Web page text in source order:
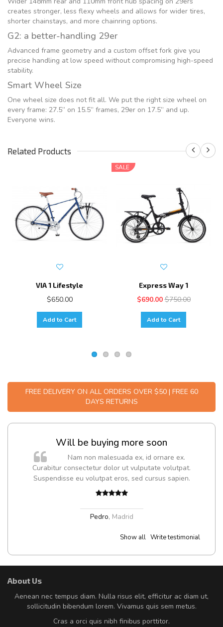
creates stronger, less flexy wheels and allows for wider tires,
shorter chainstays, and more chainring options.
G2: a better-handling 29er
Advanced frame geometry and a custom offset fork give you
precise handling at low speed without compromising high-speed
stability.
Smart Wheel Size
One wheel size does not fit all. We put the right size wheel on
every frame: 27.5” on 15.5” frames, 29er on 17.5” and up.
Everyone wins.
Related Products
VIA 1 Lifestyle
$650.00
Add to Cart
SALE
Express Way 1
$690.00 $750.00
Add to Cart
FREE DELIVERY ON ALL ORDERS OVER $50 | FREE 60
DAYS RETURNS
Will be buying more soon
Nam non malesuada ex, id ornare ex.
Curabitur consectetur dolor ut vulputate volutpat.
Suspendisse eu volutpat eros, sed cursus sapien.
Pedro, Madrid
Show all Write testimonial
About Us
Aenean nec tempus diam. Nulla risus elit, efficitur ac diam ut,
sollicitudin bibendum lorem. Vivamus quis sem metus.
Cras a orci quis nibh finibus porttitor.